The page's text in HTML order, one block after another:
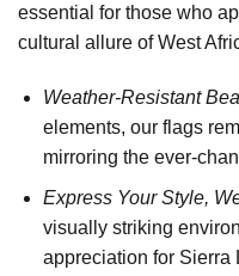
essential for those who
cultural allure of West
Weather-Resistant
elements, our flags
mirroring the ever-
Express Your Style,
visually striking
appreciation for Sierra